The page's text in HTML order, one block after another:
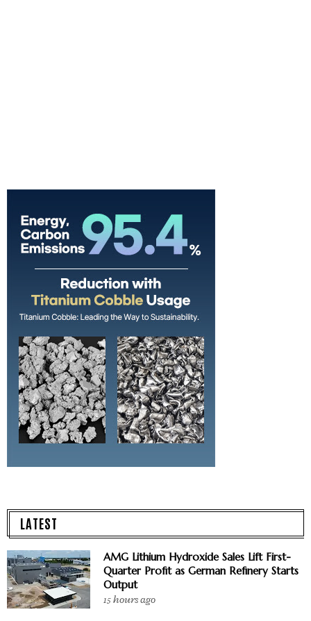
LATEST
AMG Lithium Hydroxide Sales Lift First-
Quarter Profit as German Refinery Starts
Output
15 hours ago